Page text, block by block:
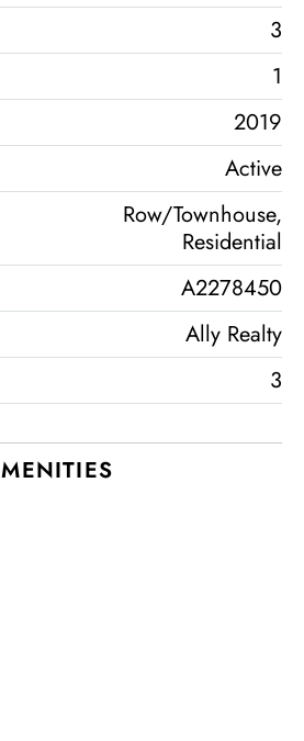
3
1
2019
Active
Row/Townhouse,
Residential
A2278450
Ally Realty
3